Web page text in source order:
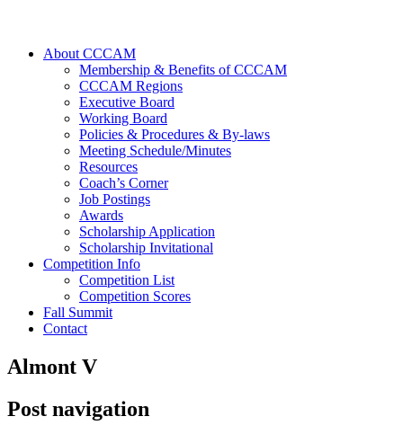
About CCCAM
Membership & Benefits of CCCAM
CCCAM Regions
Executive Board
Working Board
Policies & Procedures & By-laws
Meeting Schedule/Minutes
Resources
Coach’s Corner
Job Postings
Awards
Scholarship Application
Scholarship Invitational
Competition Info
Competition List
Competition Scores
Fall Summit
Contact
Almont V
Post navigation